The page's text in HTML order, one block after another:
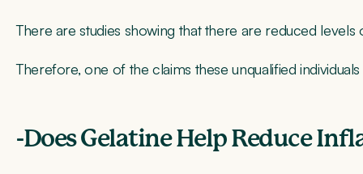
There are studies showing that there are reduced
Therefore, one of the claims these unqualified
-Does Gelatine Help Reduce